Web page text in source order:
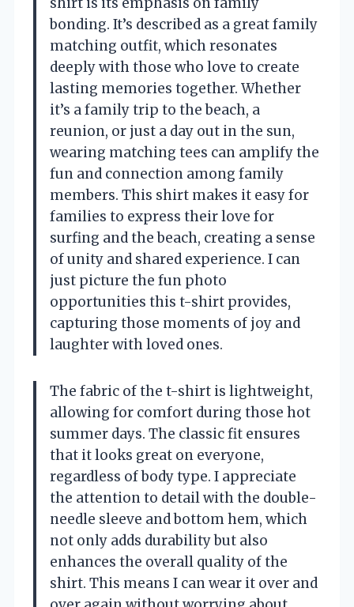
bonding. It’s described as a great family
matching outfit, which resonates
deeply with those who love to create
lasting memories together. Whether
it’s a family trip to the beach, a
reunion, or just a day out in the sun,
wearing matching tees can amplify the
fun and connection among family
members. This shirt makes it easy for
families to express their love for
surfing and the beach, creating a sense
of unity and shared experience. I can
just picture the fun photo
opportunities this t-shirt provides,
capturing those moments of joy and
laughter with loved ones.
The fabric of the t-shirt is lightweight,
allowing for comfort during those hot
summer days. The classic fit ensures
that it looks great on everyone,
regardless of body type. I appreciate
the attention to detail with the double-
needle sleeve and bottom hem, which
not only adds durability but also
enhances the overall quality of the
shirt. This means I can wear it over and